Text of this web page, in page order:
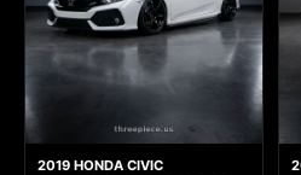
2019 HONDA CIVIC